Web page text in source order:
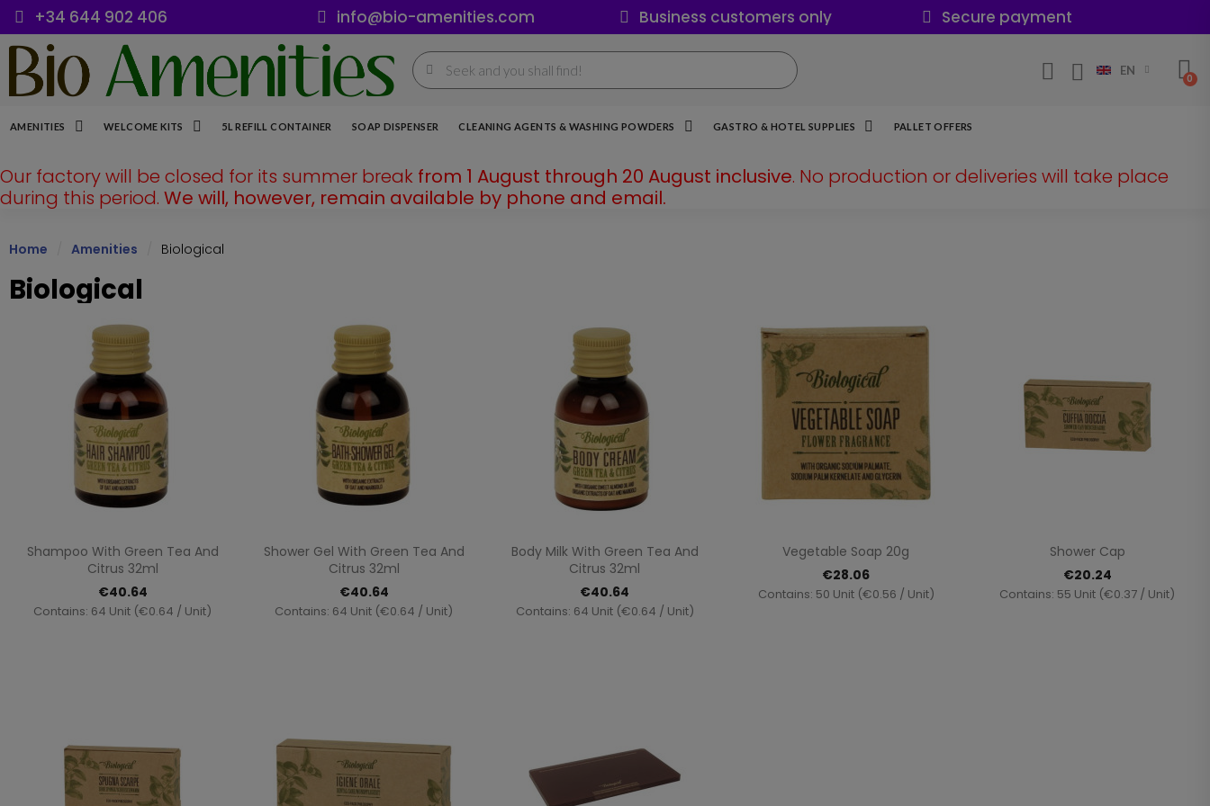
+34 644 902 406 info@bio-amenities.com Business customers only Secure payment
EN
AMENITIES WELCOME KITS 5L REFILL CONTAINER SOAP DISPENSER CLEANING AGENTS & WASHING POWDERS GASTRO & HOTEL SUPPLIES PALLET OFFERS
Our factory will be closed for its summer break from 1 August through 20 August inclusive. No production or deliveries will take place
during this period. We will, however, remain available by phone and email.
Home Amenities Biological
Biological
Quick view
Shampoo With Green Tea And
Citrus 32ml
€40.64
Contains: 64 Unit (€0.64 / Unit)
 Quick view
Shower Gel With Green Tea And
Citrus 32ml
€40.64
Contains: 64 Unit (€0.64 / Unit)
Quick view
Body Milk With Green Tea And
Citrus 32ml
€40.64
Contains: 64 Unit (€0.64 / Unit)
Quick view
Vegetable Soap 20g
€28.06
Contains: 50 Unit (€0.56 / Unit)
Quick view
Shower Cap
€20.24
Contains: 55 Unit (€0.37 / Unit)